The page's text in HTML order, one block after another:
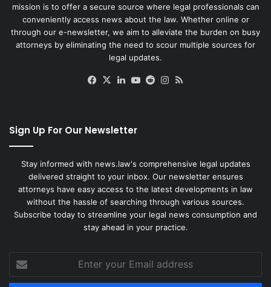
mission is to offer a secure source where legal professionals can
conveniently access news about the law. Whether online or
through our e-newsletter, we aim to alleviate the burden on busy
attorneys by eliminating the need to scour multiple sources for
legal updates.
Facebook
X LinkedIn
YouTube
RedditInstagram
Sign Up For Our Newsletter
Stay informed with news.law's comprehensive legal updates
delivered straight to your inbox. Our newsletter ensures
attorneys have easy access to the latest developments in law
without the hassle of searching through various sources.
Subscribe today to streamline your legal news consumption and
stay ahead in your practice.
your
Email